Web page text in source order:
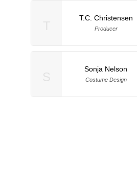
T.C. Christensen
Producer
Sonja Nelson
Costume Design